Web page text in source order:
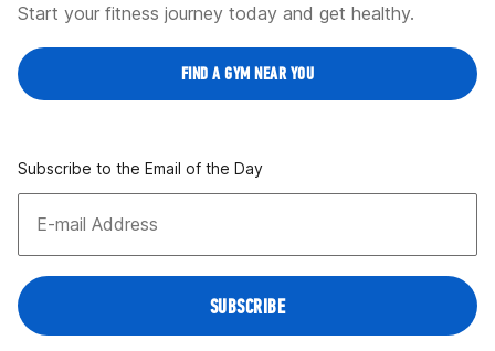
Start your fitness journey today and get healthy.
FIND A GYM NEAR YOU
Subscribe to the Email of the Day